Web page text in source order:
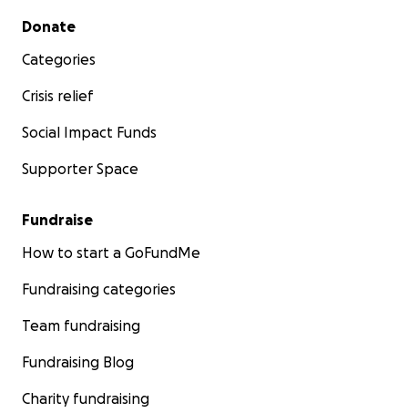
Secondary menu
Donate
Categories
Crisis relief
Social Impact Funds
Supporter Space
Fundraise
How to start a GoFundMe
Fundraising categories
Team fundraising
Fundraising Blog
Charity fundraising